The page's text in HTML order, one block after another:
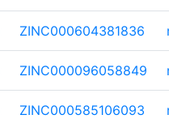
ZINC000604381836
ZINC000096058849
ZINC000585106093